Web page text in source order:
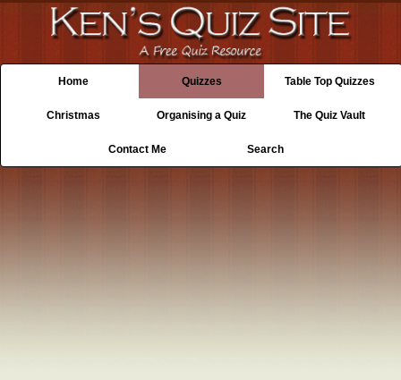
Home Quizzes Table Top Quizzes
Christmas Organising a Quiz The Quiz Vault
Contact Me Search